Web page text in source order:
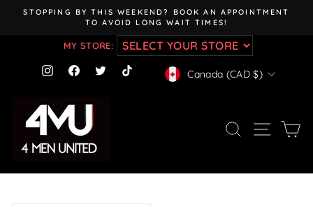
Pause
slideshow
STOPPING BY THIS WEEKEND? BOOK AN APPOINTMENT
TO AVOID LONG WAIT TIMES!
MY STORE:
InstagramFacebook
TwitterTikTok CURRENCY
Canada (CAD $)
SEARCH SITE